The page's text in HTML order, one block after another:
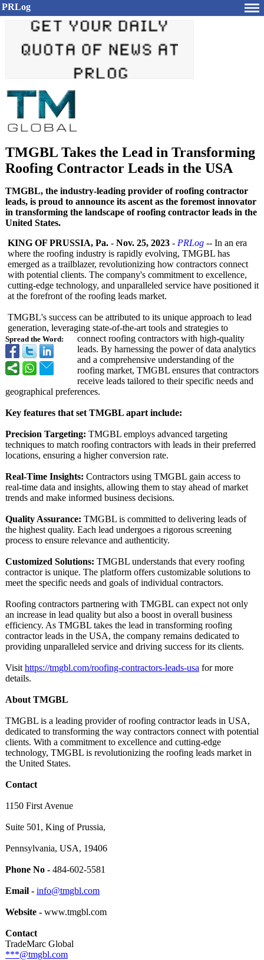
PRLog
TMGBL Takes the Lead in Transforming
Roofing Contractor Leads in the USA
TMGBL, the industry-leading provider of roofing contractor
leads, is proud to announce its ascent as the foremost innovator
in transforming the landscape of roofing contractor leads in the
United States.
Spread the Word:
KING OF PRUSSIA, Pa. - Nov. 25, 2023 - PRLog -- In an era
where the roofing industry is rapidly evolving, TMGBL has
emerged as a trailblazer, revolutionizing how contractors connect
with potential clients. The company's commitment to excellence,
cutting-edge technology, and unparalleled service have positioned it
at the forefront of the roofing leads market.
TMGBL's success can be attributed to its unique approach to lead
generation, leveraging state-of-the-art tools and strategies to
connect roofing contractors with high-quality
leads. By harnessing the power of data analytics
and a comprehensive understanding of the
roofing market, TMGBL ensures that contractors
receive leads tailored to their specific needs and
geographical preferences.
Key features that set TMGBL apart include:
Precision Targeting: TMGBL employs advanced targeting
techniques to match roofing contractors with leads in their preferred
locations, ensuring a higher conversion rate.
Real-Time Insights: Contractors using TMGBL gain access to
real-time data and insights, allowing them to stay ahead of market
trends and make informed business decisions.
Quality Assurance: TMGBL is committed to delivering leads of
the highest quality. Each lead undergoes a rigorous screening
process to ensure relevance and authenticity.
Customized Solutions: TMGBL understands that every roofing
contractor is unique. The platform offers customizable solutions to
meet the specific needs and goals of individual contractors.
Roofing contractors partnering with TMGBL can expect not only
an increase in lead quality but also a boost in overall business
efficiency. As TMGBL takes the lead in transforming roofing
contractor leads in the USA, the company remains dedicated to
providing unparalleled service and driving success for its clients.
Visit https://tmgbl.com/roofing-contractors-leads-usa for more
details.
About TMGBL
TMGBL is a leading provider of roofing contractor leads in USA,
dedicated to transforming the way contractors connect with potential
clients. With a commitment to excellence and cutting-edge
technology, TMGBL is revolutionizing the roofing leads market in
the United States.
Contact
1150 First Avenue
Suite 501, King of Prussia,
Pennsylvania, USA, 19406
Phone No - 484-602-5581
Email - info@tmgbl.com
Website - www.tmgbl.com
Contact
TradeMarc Global
***@tmgbl.com